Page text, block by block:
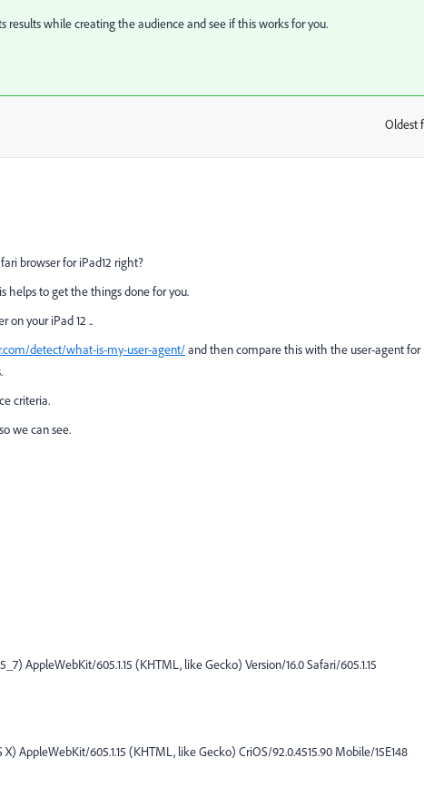
results while creating the audience and see if this works for you.
Oldest
browser for iPad12 right?
helps to get the things done for you.
on your iPad 12 ..
detect/what-is-my-user-agent/and then compare this with the user-agent for
criteria.
we can see.
AppleWebKit/605.1.15 (KHTML, like Gecko) Version/16.0 Safari/605.1.15
AppleWebKit/605.1.15 (KHTML, like Gecko) CriOS/92.0.4515.90 Mobile/15E148